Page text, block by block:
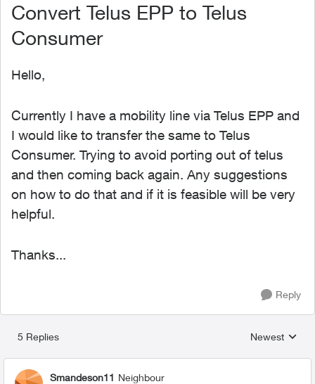
Convert Telus EPP to Telus
Consumer
Hello,
Currently I have a mobility line via Telus EPP and
I would like to transfer the same to Telus
Consumer. Trying to avoid porting out of telus
and then coming back again. Any suggestions
on how to do that and if it is feasible will be very
helpful.
Thanks...
Reply
5 Replies
Replies
Newest
Smandeson11 Neighbour